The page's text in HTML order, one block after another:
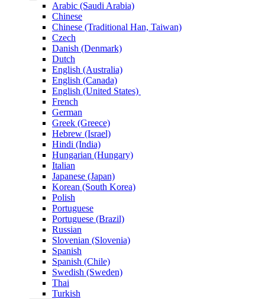
Arabic (Saudi Arabia)
Chinese
Chinese (Traditional Han, Taiwan)
Czech
Danish (Denmark)
Dutch
English (Australia)
English (Canada)
English (United States)
French
German
Greek (Greece)
Hebrew (Israel)
Hindi (India)
Hungarian (Hungary)
Italian
Japanese (Japan)
Korean (South Korea)
Polish
Portuguese
Portuguese (Brazil)
Russian
Slovenian (Slovenia)
Spanish
Spanish (Chile)
Swedish (Sweden)
Thai
Turkish